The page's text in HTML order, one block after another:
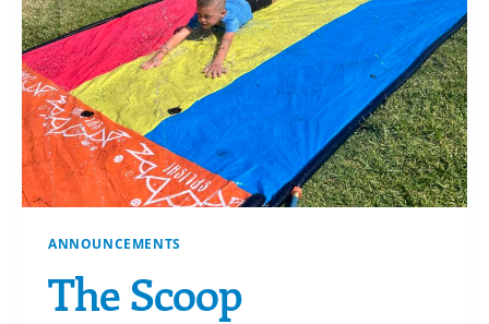
ANNOUNCEMENTS
The Scoop